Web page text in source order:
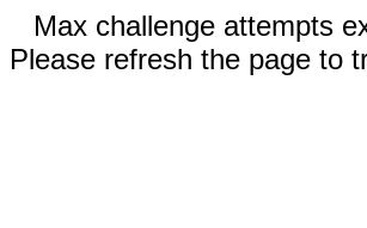
Max challenge attempts
Please refresh the page to